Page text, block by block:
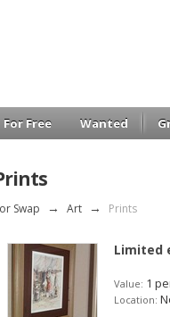
For Free Wanted
Swap → Art → Prints
Limited
Value: 1
Location: